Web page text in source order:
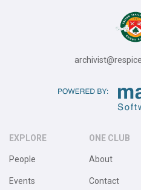
EXPLORE
People
Events
ONE CLUB
About
Contact